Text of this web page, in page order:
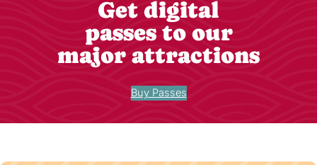
Get digital
passes to our
major attractions
Buy Passes